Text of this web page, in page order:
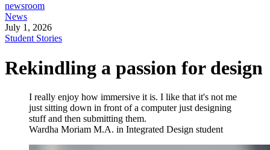
newsroom
News
July 1, 2026
Student Stories
Rekindling a passion for design
I really enjoy how immersive it is. I like that it's not me
just sitting down in front of a computer just designing
stuff and then submitting them.
Wardha Moriam M.A. in Integrated Design student